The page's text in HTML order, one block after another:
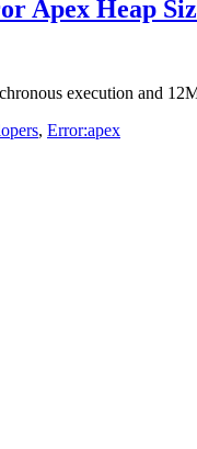
Apex Heap
execution and
, Error:apex